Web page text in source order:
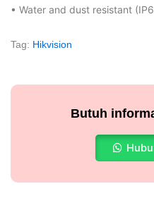
• Water and dust resistant
Tag: Hikvision
Butuh